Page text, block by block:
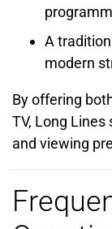
A
modern
By offering
TV, Long
and viewing